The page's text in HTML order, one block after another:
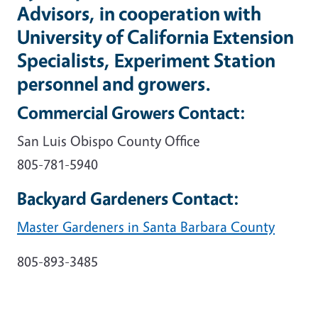
Advisors, in cooperation with
University of California Extension
Specialists, Experiment Station
personnel and growers.
Commercial Growers Contact:
San Luis Obispo County Office
805-781-5940
Backyard Gardeners Contact:
Master Gardeners in Santa Barbara County
805-893-3485